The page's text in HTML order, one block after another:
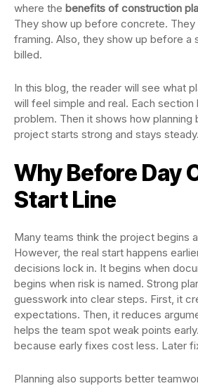
where the benefits of construction
They show up before concrete.
framing. Also, they show up before a
billed.
In this blog, the reader will see what
will feel simple and real. Each
problem. Then it shows how planning
project starts strong and stays steady.
Why Before Day
Start Line
Many teams think the project begins
However, the real start happens
decisions lock in. It begins when
begins when risk is named. Strong
guesswork into clear steps. First, it
expectations. Then, it reduces
helps the team spot weak points
because early fixes cost less. Later
Planning also supports better